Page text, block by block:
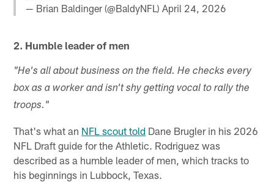
— Brian Baldinger (@BaldyNFL)April 24, 2026
2. Humble leader of men
"He's all about business on the field. He checks every
box as a worker and isn't shy getting vocal to rally the
troops."
That's what an NFL scout told Dane Brugler in his 2026
NFL Draft guide for the Athletic. Rodriguez was
described as a humble leader of men, which tracks to
his beginnings in Lubbock, Texas.